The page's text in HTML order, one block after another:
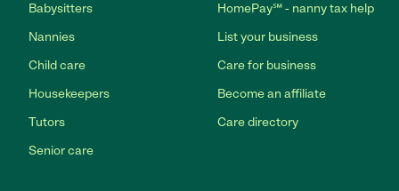
Babysitters
Nannies
Child care
Housekeepers
Tutors
Senior care
HomePay℠ - nanny tax help
List your business
Care for business
Become an affiliate
Care directory